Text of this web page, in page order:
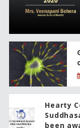
Hearty
been